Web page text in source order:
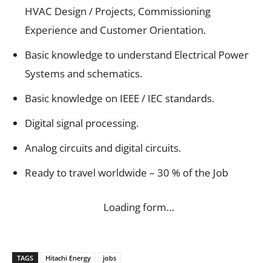
HVAC Design / Projects, Commissioning
Experience and Customer Orientation.
Basic knowledge to understand Electrical Power
Systems and schematics.
Basic knowledge on IEEE / IEC standards.
Digital signal processing.
Analog circuits and digital circuits.
Ready to travel worldwide – 30 % of the Job
Loading form…
TAGS Hitachi Energy jobs